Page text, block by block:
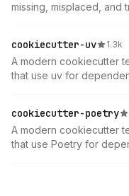
missing, misplaced, and
cookiecutter-uv 1.3k
A modern cookiecutter
that use uv for
cookiecutter-poetry
A modern cookiecutter
that use Poetry for